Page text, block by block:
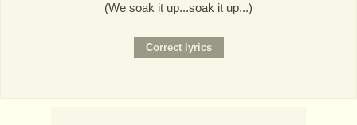
(We soak it up...soak it up...)